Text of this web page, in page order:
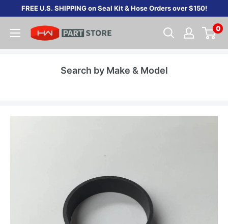
content
FREE U.S. SHIPPING on Seal Kit & Hose Orders over $150!
0
Search by Make & Model